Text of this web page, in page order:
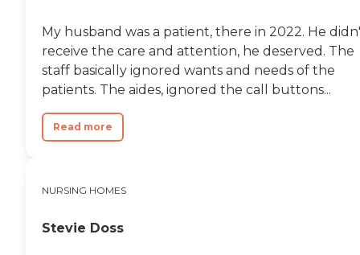
My husband was a patient, there in 2022. He
receive the care and attention, he deserved. The
staff basically ignored wants and needs of the
patients. The aides, ignored the call buttons...
Read more
NURSING HOMES
Stevie Doss